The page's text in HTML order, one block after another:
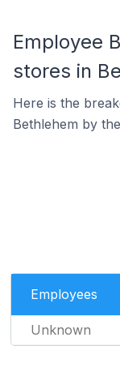
Employee
stores in
Here is the
Bethlehem by
Employees
Unknown